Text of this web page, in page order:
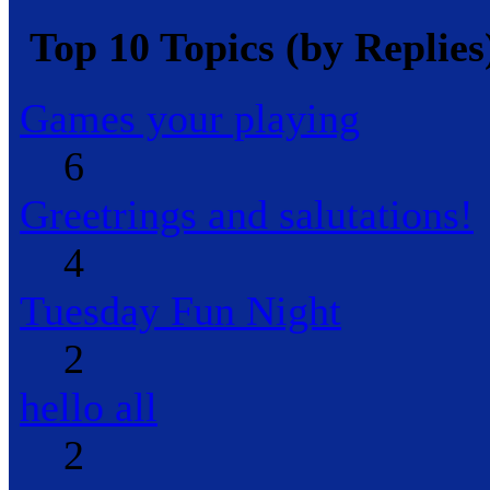
Top 10 Topics (by
Games your playing
6
Greetrings and salutations!
4
Tuesday Fun Night
2
hello all
2